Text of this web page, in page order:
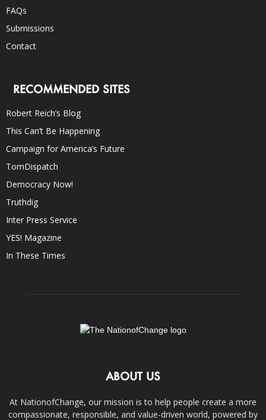
FAQs
Submissions
Contact
RECOMMENDED SITES
Robert Reich’s Blog
This Can’t Be Happening
Campaign for America’s Future
TomDispatch
Democracy Now!
Truthdig
Inter Press Service
YES! Magazine
In These Times
ABOUT US
At NationofChange, our mission is to help people create a more
compassionate, responsible, and value-driven world, powered by